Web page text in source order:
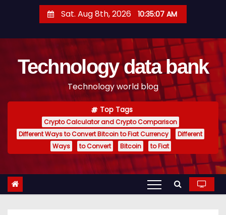
t
Sat. Aug 8th, 2026 10:35:08 AM
Technology data bank
Technology world blog
Top Tags
Crypto Calculator and Crypto Comparison
Different Ways to Convert Bitcoin to Fiat Currency
Different
Ways
to Convert Bitcoin to Fiat